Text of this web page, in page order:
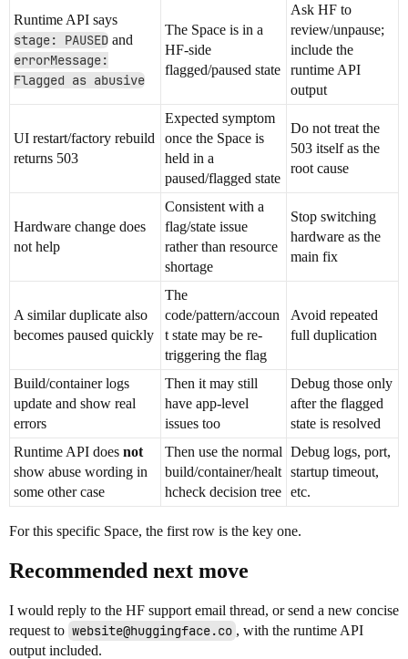
Runtime API says
stage: PAUSED and
errorMessage:
Flagged as abusive
The Space is in a
HF-side
flagged/paused state
Ask HF to
review/unpause;
include the
runtime API
output
UI restart/factory rebuild
returns 503
Expected symptom
once the Space is
held in a
paused/flagged state
Do not treat the
503 itself as the
root cause
Hardware change does
not help
Consistent with a
flag/state issue
rather than resource
shortage
Stop switching
hardware as the
main fix
A similar duplicate also
becomes paused quickly
The
code/pattern/accoun
t state may be re-
triggering the flag
Avoid repeated
full duplication
Build/container logs
update and show real
errors
Then it may still
have app-level
issues too
Debug those only
after the flagged
state is resolved
Runtime API does not
show abuse wording in
some other case
Then use the normal
build/container/healt
hcheck decision tree
Debug logs, port,
startup timeout,
etc.
For this specific Space, the first row is the key one.
Recommended next move
I would reply to the HF support email thread, or send a new concise
request to website@huggingface.co , with the runtime API
output included.